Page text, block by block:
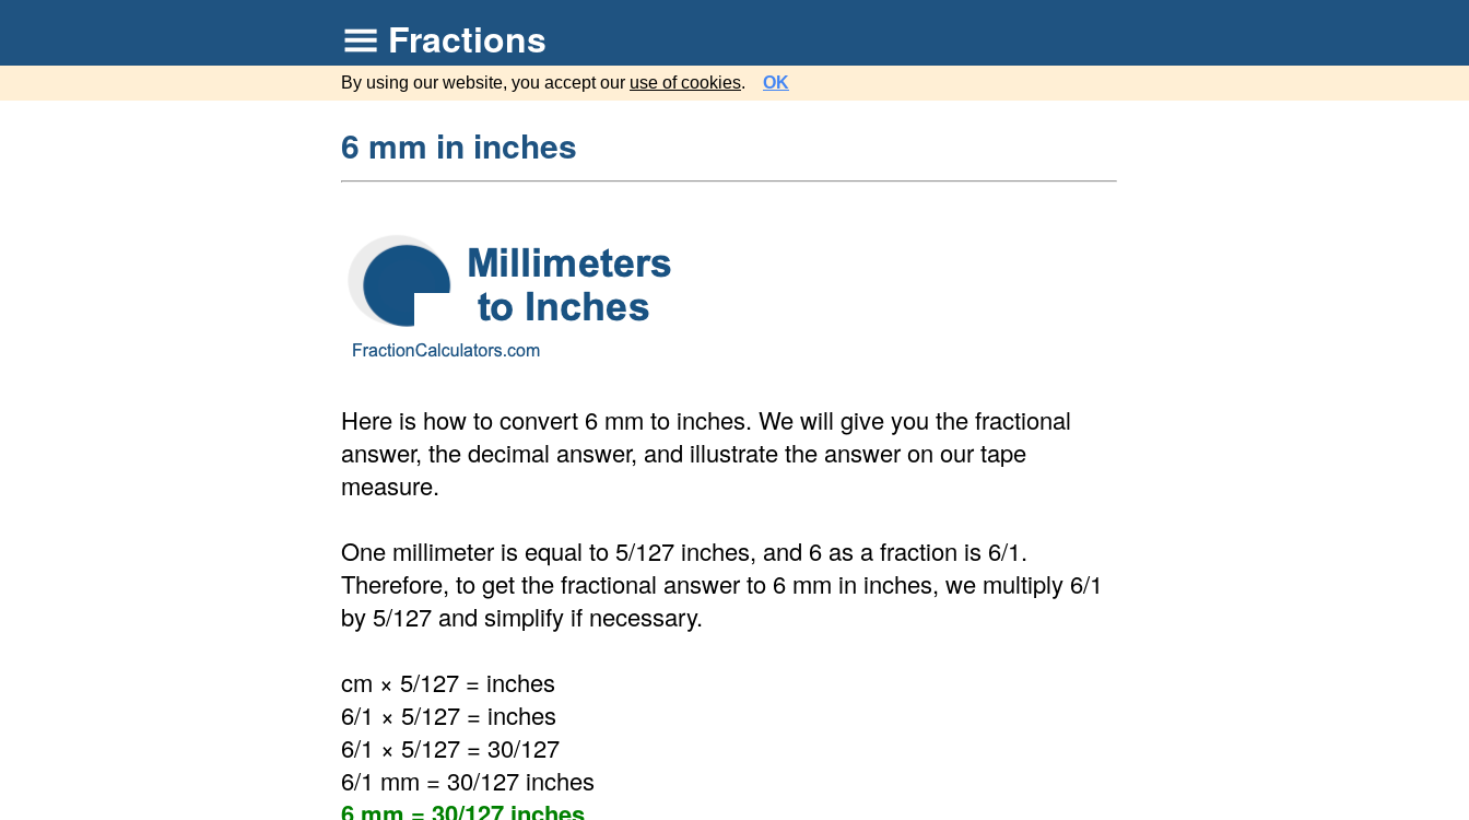
Fractions
By using our website, you accept our use of cookies. OK
6 mm in inches
Here is how to convert 6 mm to inches. We will give you the fractional
answer, the decimal answer, and illustrate the answer on our tape
measure.
One millimeter is equal to 5/127 inches, and 6 as a fraction is 6/1.
Therefore, to get the fractional answer to 6 mm in inches, we multiply 6/1
by 5/127 and simplify if necessary.
cm × 5/127 = inches
6/1 × 5/127 = inches
6/1 × 5/127 = 30/127
6/1 mm = 30/127 inches